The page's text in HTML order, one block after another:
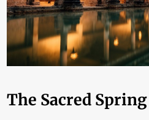
The Sacred Spring